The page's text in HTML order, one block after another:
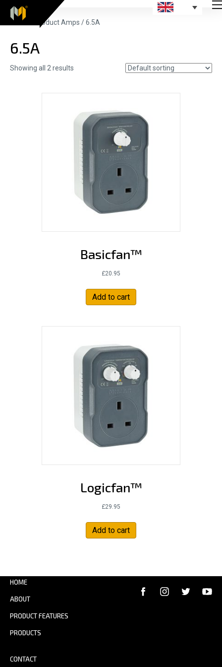
Home / Product Amps / 6.5A
6.5A
Showing all 2 results
Basicfan™
£20.95
Add to cart
Logicfan™
£29.95
Add to cart
HOME
ABOUT
PRODUCT FEATURES
PRODUCTS
CONTACT